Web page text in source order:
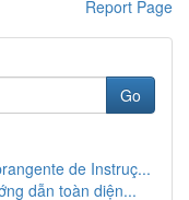
Report Page
Go
de Instruç...
dẫn toàn diện...